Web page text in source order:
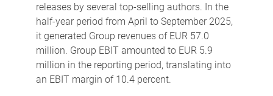
releases by several top-selling authors. In the
half-year period from April to September 2025,
it generated Group revenues of EUR 57.0
million. Group EBIT amounted to EUR 5.9
million in the reporting period, translating into
an EBIT margin of 10.4 percent.